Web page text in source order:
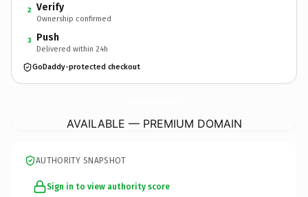
2 Verify
Ownership confirmed
3 Push
Delivered within 24h
GoDaddy-protected checkout
AVAILABLE — PREMIUM DOMAIN
AUTHORITY SNAPSHOT
Sign in to view authority score